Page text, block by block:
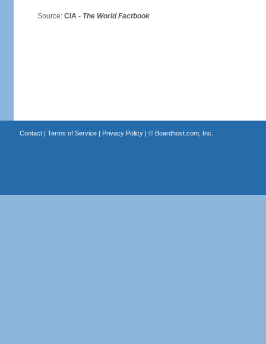
Source: CIA - The World Factbook
Contact| Terms of Service| Privacy Policy| © Boardhost.com, Inc.